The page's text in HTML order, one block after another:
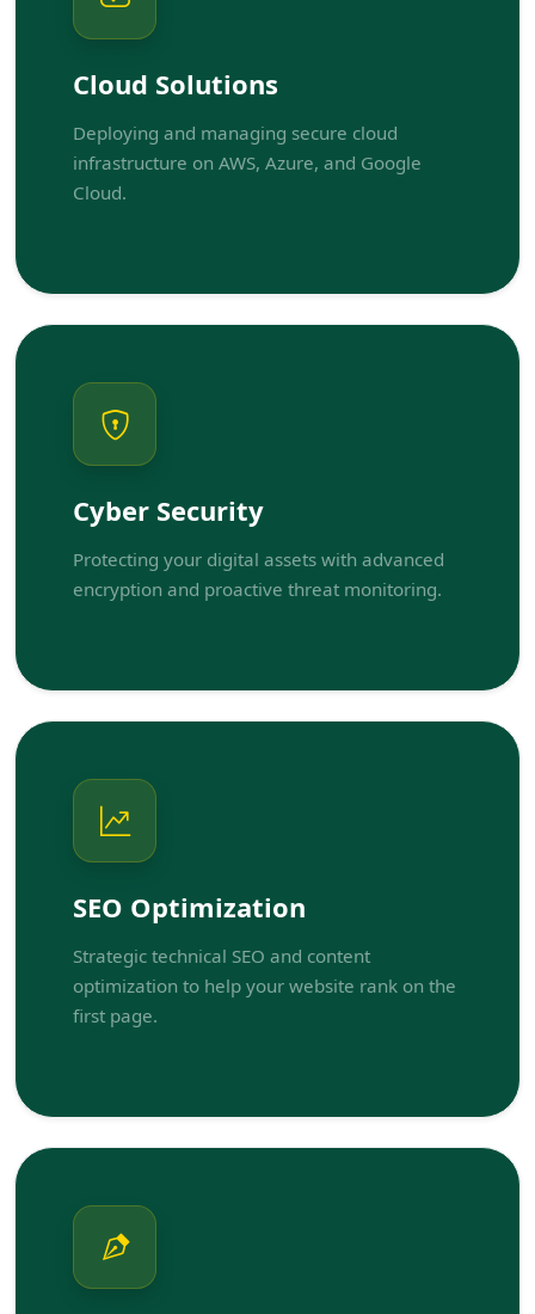
Cloud Solutions
Deploying and managing secure cloud
infrastructure on AWS, Azure, and Google
Cloud.
Cyber Security
Protecting your digital assets with advanced
encryption and proactive threat monitoring.
SEO Optimization
Strategic technical SEO and content
optimization to help your website rank on the
first page.